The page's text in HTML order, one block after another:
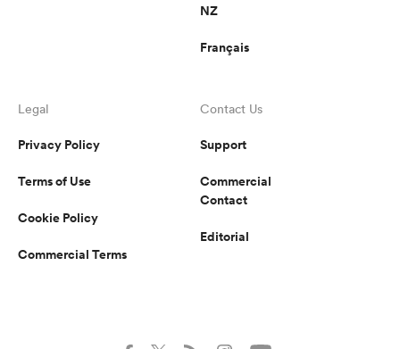
NZ
Français
Legal
Privacy Policy
Terms of Use
Cookie Policy
Commercial Terms
Contact Us
Support
Commercial
Contact
Editorial